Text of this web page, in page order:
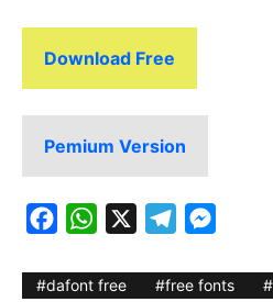
Download Free
Pemium Version
F
W
a
X
T
M
s
dafont free free fonts